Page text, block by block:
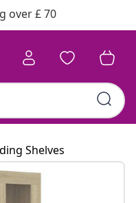
over £ 70
Shelves